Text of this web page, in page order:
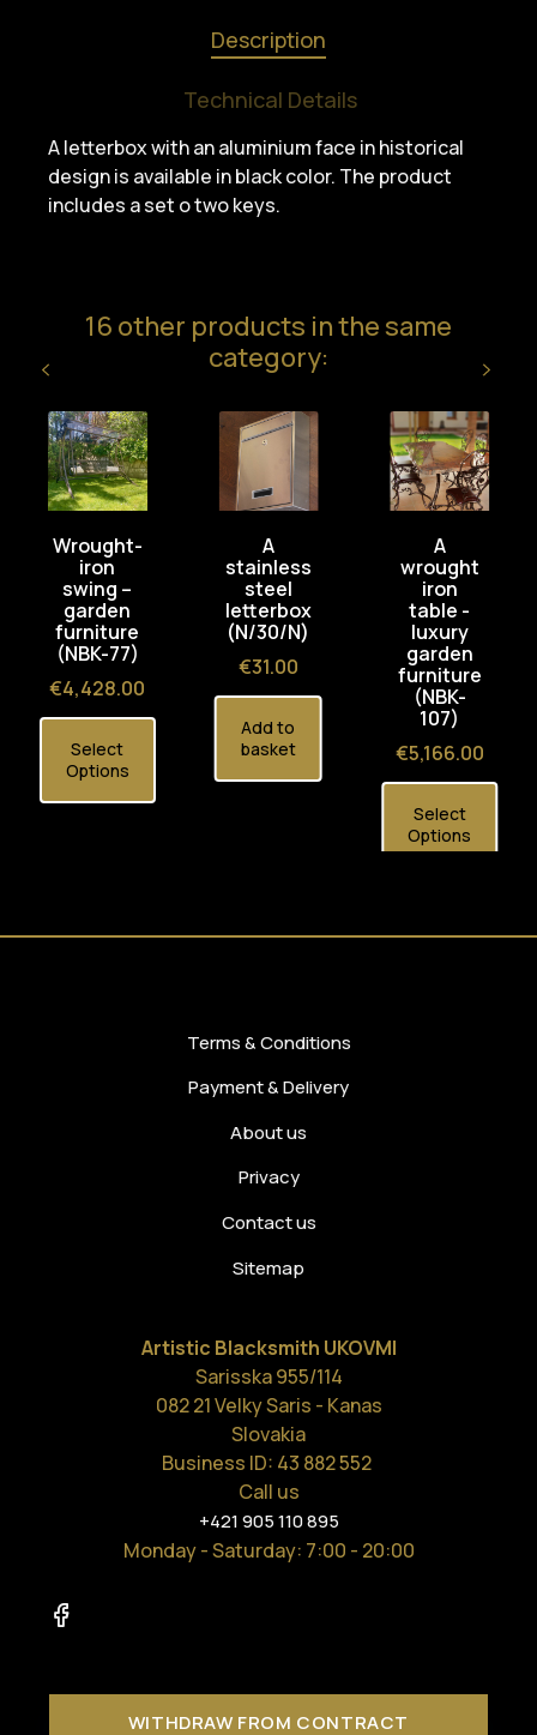
Description
Technical Details
A letterbox with an aluminium face in historical
design is available in black color. The product
includes a set o two keys.
16 other products in the same
category:
Wrought-
iron
swing –
garden
furniture
(NBK-77)
Price
€4,428.00
Select
Options
A
stainless
steel
letterbox
(N/30/N)
Price
€31.00
Add to
basket
A
wrought
iron
table -
luxury
garden
furniture
(NBK-
107)
Price
€5,166.00
Select
Options
Terms & Conditions
Payment & Delivery
About us
Privacy
Contact us
Sitemap
Artistic Blacksmith UKOVMI
Sarisska 955/114
082 21 Velky Saris - Kanas
Slovakia
Business ID: 43 882 552
Call us
+421 905 110 895
Monday - Saturday: 7:00 - 20:00
WITHDRAW FROM CONTRACT